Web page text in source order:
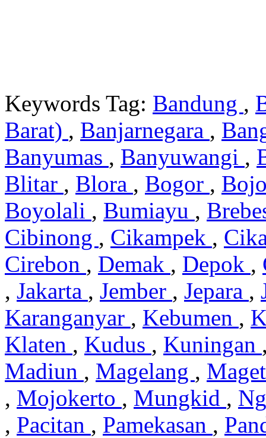
Keywords Tag: Bandung ,
Barat) , Banjarnegara ,
Banyumas , Banyuwangi ,
Blitar , Blora , Bogor ,
Boyolali , Bumiayu ,
Cibinong , Cikampek ,
Cirebon , Demak , Depok ,
, Jakarta , Jember , Jepara ,
Karanganyar , Kebumen ,
Klaten , Kudus , Kuningan
Madiun , Magelang ,
, Mojokerto , Mungkid ,
, Pacitan , Pamekasan ,